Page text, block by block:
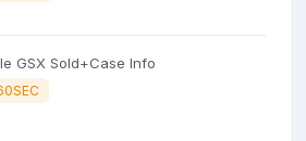
GSX Sold+Case Info